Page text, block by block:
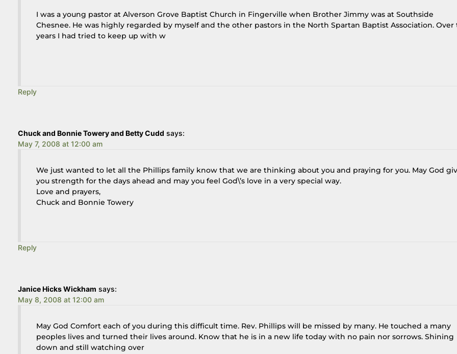
I was a young pastor at Alverson Grove Baptist Church in Fingerville when Brother Jimmy was at Southside
Chesnee. He was highly regarded by myself and the other pastors in the North Spartan Baptist Association. Over
years I had tried to keep up with w
Reply
Chuck and Bonnie Towery and Betty Cudd says:
May 7, 2008 at 12:00 am
We just wanted to let all the Phillips family know that we are thinking about you and praying for you. May God
you strength for the days ahead and may you feel God\’s love in a very special way.
Love and prayers,
Chuck and Bonnie Towery
Reply
Janice Hicks Wickham says:
May 8, 2008 at 12:00 am
May God Comfort each of you during this difficult time. Rev. Phillips will be missed by many. He touched a many
peoples lives and turned their lives around. Know that he is in a new life today with no pain nor sorrows. Shining
down and still watching over